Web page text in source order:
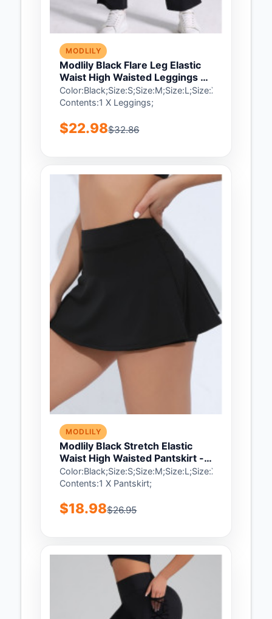
MODLILY
Modlily Black Flare Leg Elastic
Waist High Waisted Leggings -
XL
Color:Black;Size:S;Size:M;Size:L;Size:XL;Package
Contents:1 X Leggings;
$22.98$32.86
MODLILY
Modlily Black Stretch Elastic
Waist High Waisted Pantskirt -
S
Contents:1 X Pantskirt;
$18.98$26.95